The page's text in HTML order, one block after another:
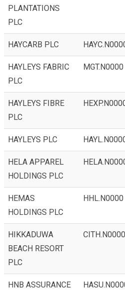
PLANTATIONS
PLC
HAYCARB PLC
HAYLEYS FABRIC
PLC
MGT.N0000
HAYLEYS FIBRE
PLC
HAYLEYS PLC
HELA APPAREL
HOLDINGS PLC
HEMAS
HOLDINGS PLC
HHL.N0000
HIKKADUWA
BEACH RESORT
PLC
CITH.N0000
HNB ASSURANCE